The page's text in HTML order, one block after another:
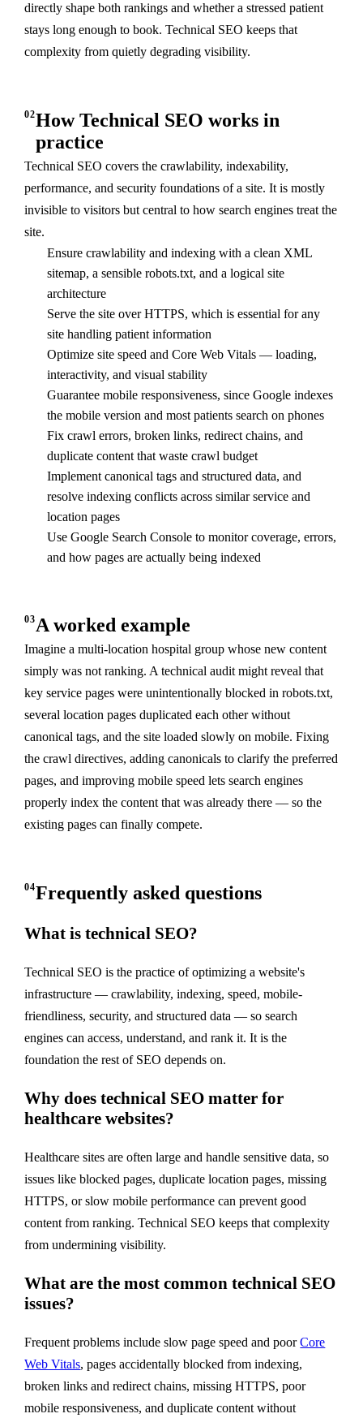
directly shape both rankings and whether a stressed patient
stays long enough to book. Technical SEO keeps that
complexity from quietly degrading visibility.
02How Technical SEO works in
practice
Technical SEO covers the crawlability, indexability,
performance, and security foundations of a site. It is mostly
invisible to visitors but central to how search engines treat the
site.
Ensure crawlability and indexing with a clean XML
sitemap, a sensible robots.txt, and a logical site
architecture
Serve the site over HTTPS, which is essential for any
site handling patient information
Optimize site speed and Core Web Vitals — loading,
interactivity, and visual stability
Guarantee mobile responsiveness, since Google indexes
the mobile version and most patients search on phones
Fix crawl errors, broken links, redirect chains, and
duplicate content that waste crawl budget
Implement canonical tags and structured data, and
resolve indexing conflicts across similar service and
location pages
Use Google Search Console to monitor coverage, errors,
and how pages are actually being indexed
03A worked example
Imagine a multi-location hospital group whose new content
simply was not ranking. A technical audit might reveal that
key service pages were unintentionally blocked in robots.txt,
several location pages duplicated each other without
canonical tags, and the site loaded slowly on mobile. Fixing
the crawl directives, adding canonicals to clarify the preferred
pages, and improving mobile speed lets search engines
properly index the content that was already there — so the
existing pages can finally compete.
04Frequently asked questions
What is technical SEO?
Technical SEO is the practice of optimizing a website's
infrastructure — crawlability, indexing, speed, mobile-
friendliness, security, and structured data — so search
engines can access, understand, and rank it. It is the
foundation the rest of SEO depends on.
Why does technical SEO matter for
healthcare websites?
Healthcare sites are often large and handle sensitive data, so
issues like blocked pages, duplicate location pages, missing
HTTPS, or slow mobile performance can prevent good
content from ranking. Technical SEO keeps that complexity
from undermining visibility.
What are the most common technical SEO
issues?
Frequent problems include slow page speed and poorCore
Web Vitals, pages accidentally blocked from indexing,
broken links and redirect chains, missing HTTPS, poor
mobile responsiveness, and duplicate content without